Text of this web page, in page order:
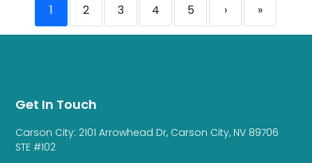
1 2 3 4 5 › »
Get In Touch
Carson City: 2101 Arrowhead Dr, Carson City, NV 89706
STE #102